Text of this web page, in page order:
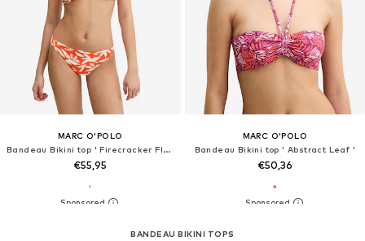
MARC O'POLO
Bandeau Bikini top ' Firecracker Floral '
€55,95
MARC O'POLO
Bandeau Bikini top ' Abstract Leaf '
€50,36
BANDEAU BIKINI TOPS